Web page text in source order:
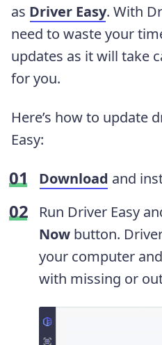
as Driver Easy. With
need to waste your
updates as it will take
for you.
Here’s how to update
Easy:
Download and
Run Driver Easy
Now button.
your computer
with missing or